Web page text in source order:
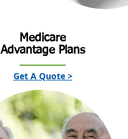
Medicare
Advantage Plans
Get A Quote >